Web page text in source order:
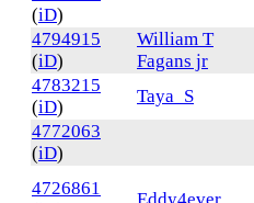
(iD)
4794915
(iD)
William T
Fagans jr
4783215
(iD)
Taya_S
4772063
(iD)
4726861